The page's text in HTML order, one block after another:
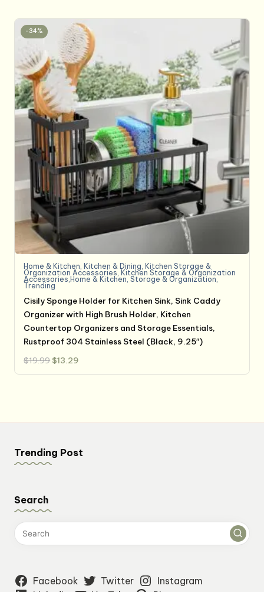
-34%
Home & Kitchen Kitchen & Dining Kitchen Storage &
Organization Accessories Kitchen Storage & Organization
Accessories,Home & Kitchen ,Storage & Organization
Trending
Cisily Sponge Holder for Kitchen Sink, Sink Caddy
Organizer with High Brush Holder, Kitchen
Countertop Organizers and Storage Essentials,
Rustproof 304 Stainless Steel (Black, 9.25″)
$19.99 Original
was:
$13.29
is:
Trending Post
Search
Facebook Twitter
Instagram